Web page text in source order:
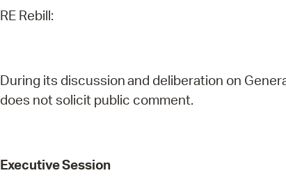
RE Rebill:
During its discussionand deliberation on
does notsolicit public comment.
ExecutiveSession